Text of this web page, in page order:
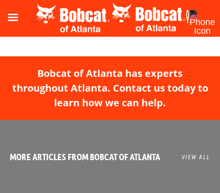
Bobcat of Atlanta has experts
throughout Atlanta. Contact us today to
learn how we can help.
MORE ARTICLES FROM BOBCAT OF ATLANTA VIEW ALL